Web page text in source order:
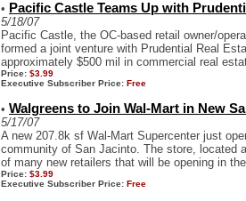
• Pacific Castle Teams Up with
5/18/07
Pacific Castle, the OC-based retail owner/
formed a joint venture with Prudential Real
approximately $500 mil in commercial real
Price: $3.99
Executive Subscriber Price: Free
• Walgreens to Join Wal-Mart in New
5/17/07
A new 207.8k sf Wal-Mart Supercenter just
community of San Jacinto. The store, located
of many new retailers that will be opening in
Price: $3.99
Executive Subscriber Price: Free